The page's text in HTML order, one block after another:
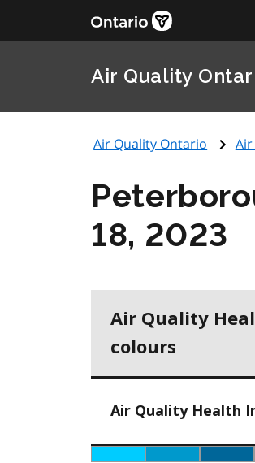
Air Quality
Air Quality Ontario
18, 2023
Air Quality
colours
Air Quality Health